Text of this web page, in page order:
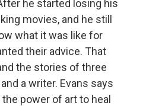
he started losing his
movies, and he still
what it was like for
their advice. That
the stories of three
a writer. Evans says
power of art to heal